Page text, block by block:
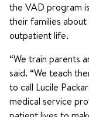
the VAD program
their families
outpatient life.
“We train parents
said. “We teach
to call Lucile
medical service